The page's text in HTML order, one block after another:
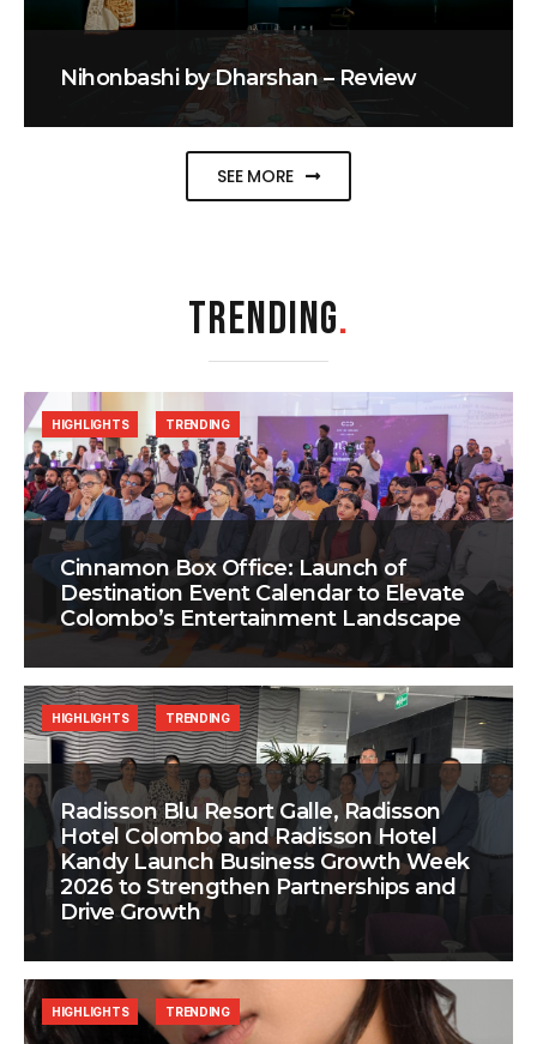
Nihonbashi by Dharshan – Review
SEE MORE
TRENDING.
Cinnamon Box Office: Launch of
Destination Event Calendar to Elevate
Colombo’s Entertainment Landscape
HIGHLIGHTS TRENDING
Radisson Blu Resort Galle, Radisson
Hotel Colombo and Radisson Hotel
Kandy Launch Business Growth Week
2026 to Strengthen Partnerships and
Drive Growth
HIGHLIGHTS TRENDING
HIGHLIGHTS TRENDING